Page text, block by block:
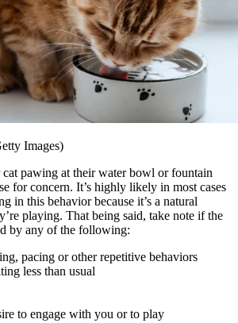
Images)
pawing at their water bowl or fountain
for concern. It’s highly likely in most cases
in this behavior because it’s a natural
playing. That being said, take note if the
by any of the following:
pacing or other repetitive behaviors
less than usual
to engage with you or to play